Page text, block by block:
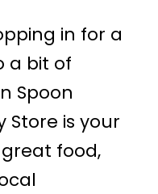
in for a
a bit of
Spoon
Store is your
food,